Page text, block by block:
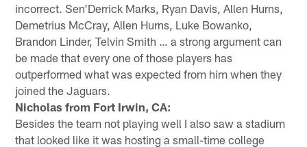
incorrect. Sen'Derrick Marks, Ryan Davis, Allen Hurns,
Demetrius McCray, Allen Hurns, Luke Bowanko,
Brandon Linder, Telvin Smith … a strong argument can
be made that every one of those players has
outperformed what was expected from him when they
joined the Jaguars.
Nicholas from Fort Irwin, CA:
Besides the team not playing well I also saw a stadium
that looked like it was hosting a small-time college